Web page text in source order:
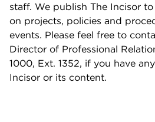
staff. We publish The Incisor
on projects, policies and
events. Please feel free to
Director of Professional
1000, Ext. 1352, if you have
Incisor or its content.